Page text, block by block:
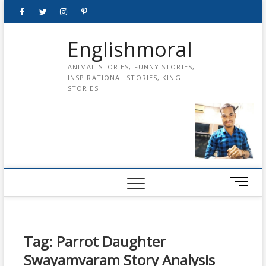
FacebookTwitterinstagrampinterest
Englishmoral
ANIMAL STORIES, FUNNY STORIES,
INSPIRATIONAL STORIES, KING
STORIES
M
e
Tag: Parrot Daughter
Swayamvaram Story Analysis